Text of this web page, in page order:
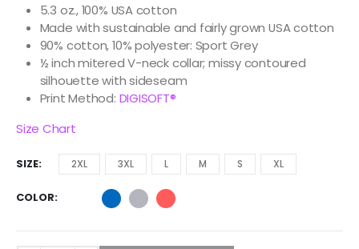
5.3 oz., 100% USA cotton
Made with sustainable and fairly grown USA cotton
90% cotton, 10% polyester: Sport Grey
½ inch mitered V-neck collar; missy contoured
silhouette with sideseam
Print Method: DIGISOFT®
Size Chart
SIZE 2XL 3XL L M S XL
COLOR